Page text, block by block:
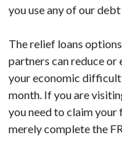
you use any of our
The relief loans
partners can reduce or
your economic
month. If you are
you need to claim
merely complete the